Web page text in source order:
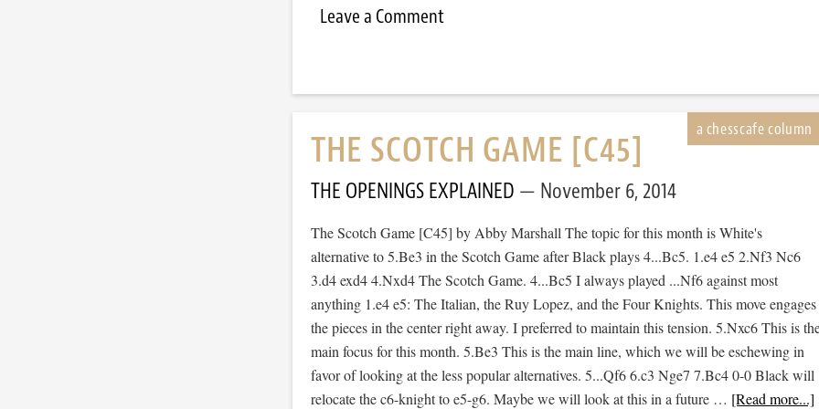
Leave a Comment
THE SCOTCH GAME [C45]
THE OPENINGS EXPLAINED November 6, 2014
The Scotch Game [C45] by Abby Marshall The topic for this month is White's
alternative to 5.Be3 in the Scotch Game after Black plays 4...Bc5. 1.e4 e5 2.Nf3 Nc6
3.d4 exd4 4.Nxd4 The Scotch Game. 4...Bc5 I always played ...Nf6 against most
anything 1.e4 e5: The Italian, the Ruy Lopez, and the Four Knights. This move engages
the pieces in the center right away. I preferred to maintain this tension. 5.Nxc6 This is
main focus for this month. 5.Be3 This is the main line, which we will be eschewing in
favor of looking at the less popular alternatives. 5...Qf6 6.c3 Nge7 7.Bc4 0-0 Black will
relocate the c6-knight to e5-g6. Maybe we will look at this in a future … [Read more...]